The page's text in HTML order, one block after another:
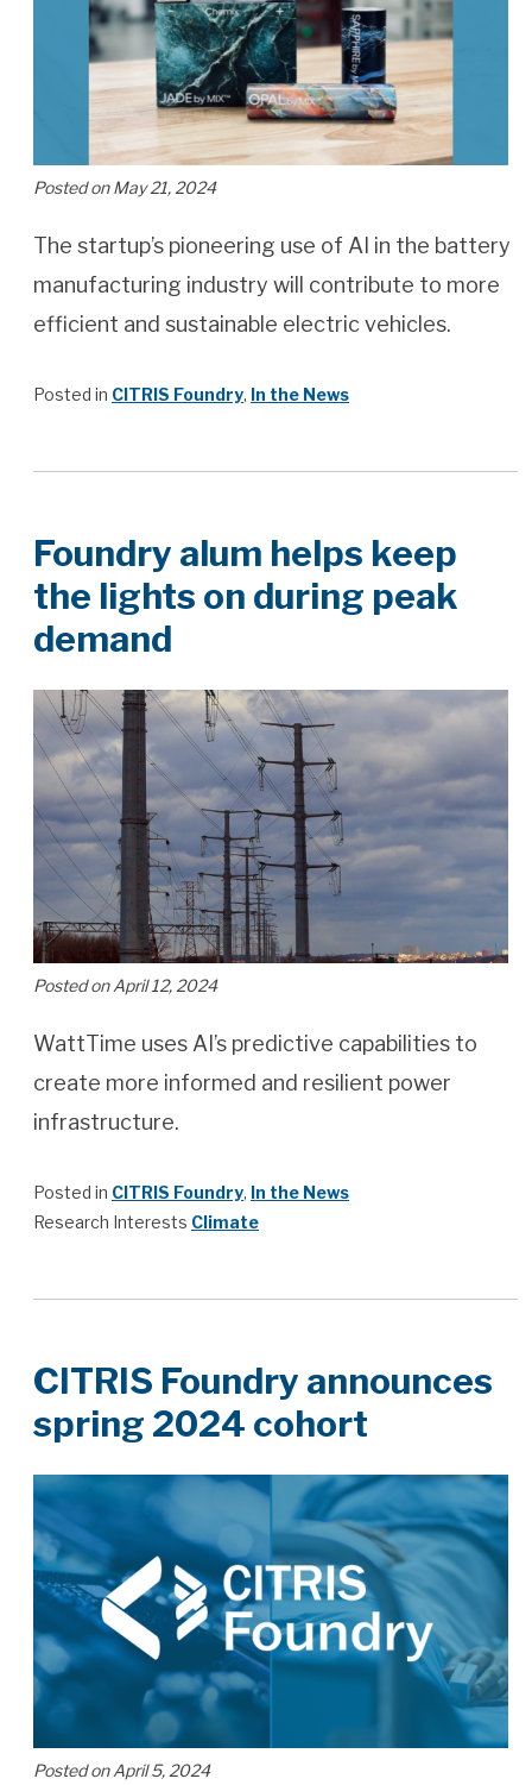
Posted on May 21, 2024
The startup’s pioneering use of AI in the battery
manufacturing industry will contribute to more
efficient and sustainable electric vehicles.
Posted in CITRIS Foundry, In the News
Foundry alum helps keep
the lights on during peak
demand
Posted on April 12, 2024
WattTime uses AI’s predictive capabilities to
create more informed and resilient power
infrastructure.
Posted in CITRIS Foundry, In the News
Research Interests Climate
CITRIS Foundry announces
spring 2024 cohort
Posted on April 5, 2024